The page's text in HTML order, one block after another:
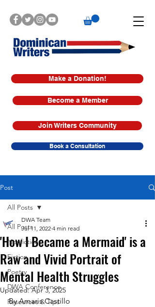
Make a Donation!
Book a Consultation
Join Writers Community
Become a Member
Post
All Posts
Nonfiction
Fiction
Poetry
DWA Conference
Resources & Tips
All Posts
'How I Became a Mermaid' is a
Raw and Vivid Portrait of
Mental Health Struggles
DWA Team
Jul 11, 2022 4 min read
Updated:Apr 3, 2025
By Amaris Castillo